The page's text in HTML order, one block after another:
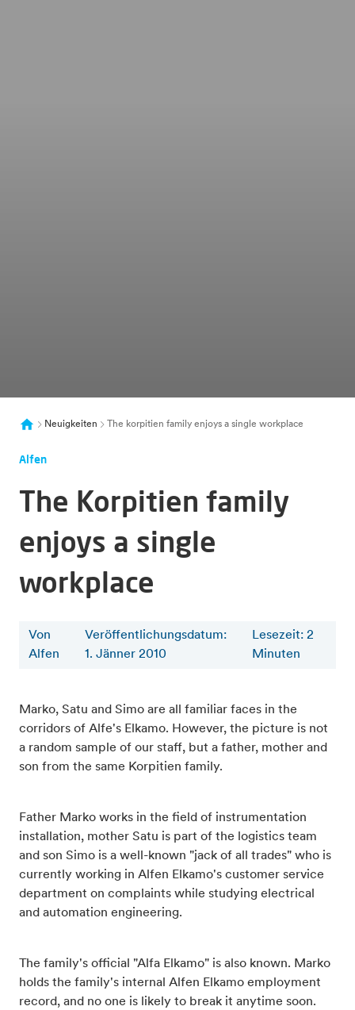
Neuigkeiten The korpitien family enjoys a single workplace
Alfen
The Korpitien family
enjoys a single
workplace
Von
Alfen
Veröffentlichungsdatum:
1. Jänner 2010
Lesezeit:2
Minuten
Marko, Satu and Simo are all familiar faces in the
corridors of Alfe's Elkamo. However, the picture is not
a random sample of our staff, but a father, mother and
son from the same Korpitien family.
Father Marko works in the field of instrumentation
installation, mother Satu is part of the logistics team
and son Simo is a well-known "jack of all trades" who is
currently working in Alfen Elkamo's customer service
department on complaints while studying electrical
and automation engineering.
The family's official "Alfa Elkamo" is also known. Marko
holds the family's internal Alfen Elkamo employment
record, and no one is likely to break it anytime soon.